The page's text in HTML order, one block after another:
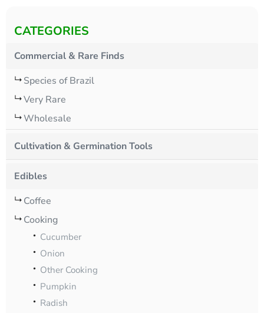
CATEGORIES
Commercial & Rare Finds
Species of Brazil
Very Rare
Wholesale
Cultivation & Germination Tools
Edibles
Coffee
Cooking
Cucumber
Onion
Other Cooking
Pumpkin
Radish